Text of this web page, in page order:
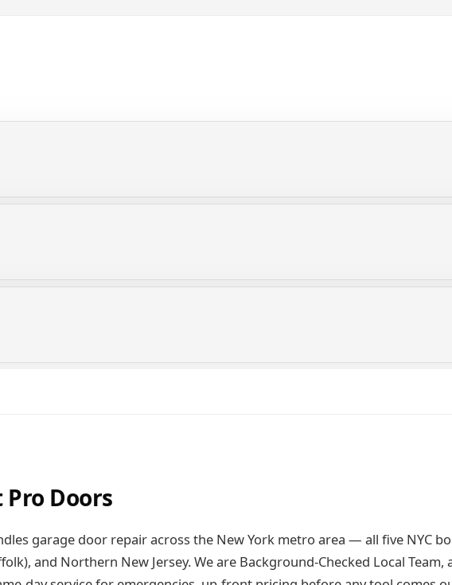
Doors
garage door repair across the New York metro area — all five NYC
and Northern New Jersey. We are Background-Checked Local